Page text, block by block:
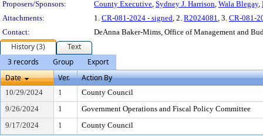
Proposers/Sponsors: County Executive, Sydney J. Harrison, Wala Blegay,
Attachments:
1. CR-081-2024 - signed, 2. R2024081, 3. CR-081-
Contact:
DeAnna Baker-Mims, Office of Management and
History (3)
Text
3 records
Group
Export
Date
Ver. Action By
10/29/2024 1
County Council
9/26/2024
1
Government Operations and Fiscal Policy Committee
9/17/2024
1 County Council